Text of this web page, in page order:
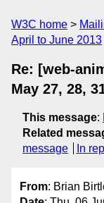
W3C home
April to June 2013
Re: [web-
May 27, 28,
This message:
Related
message
In
From: Brian